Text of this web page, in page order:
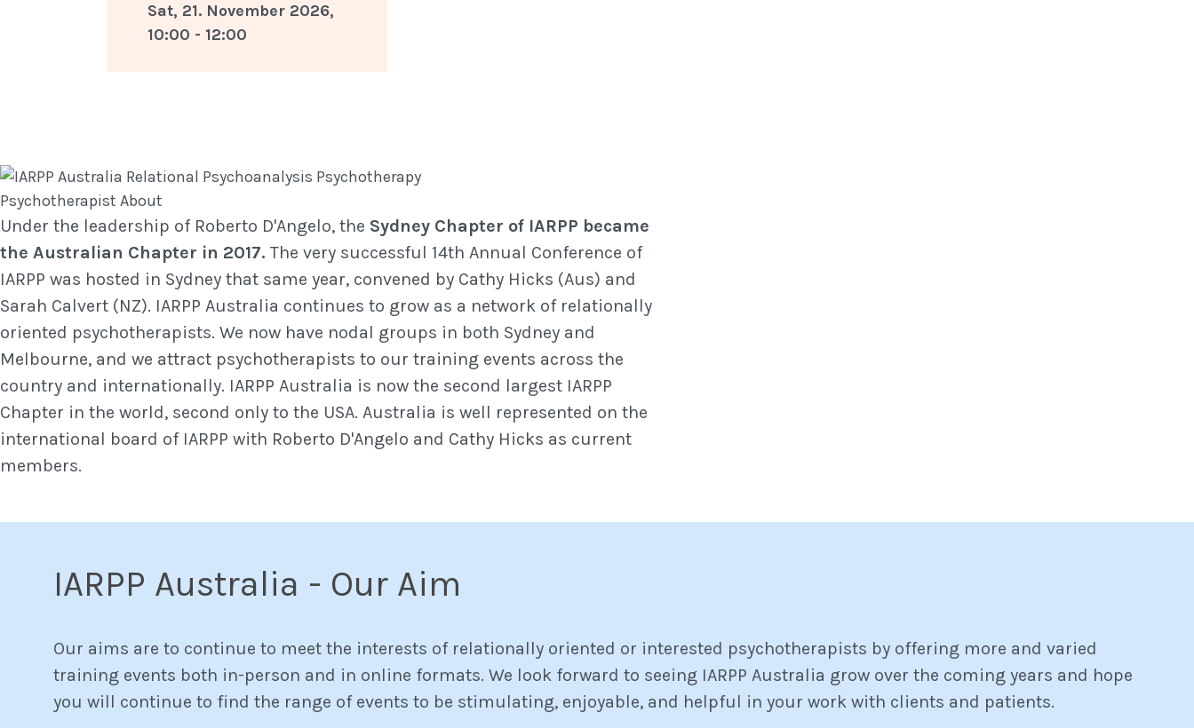
Sat, 21. November 2026,
10:00 - 12:00
Under the leadership of Roberto D'Angelo, the Sydney Chapter of IARPP became
the Australian Chapter in 2017. The very successful 14th Annual Conference of
IARPP was hosted in Sydney that same year, convened by Cathy Hicks (Aus) and
Sarah Calvert (NZ). IARPP Australia continues to grow as a network of relationally
oriented psychotherapists. We now have nodal groups in both Sydney and
Melbourne, and we attract psychotherapists to our training events across the
country and internationally. IARPP Australia is now the second largest IARPP
Chapter in the world, second only to the USA. Australia is well represented on the
international board of IARPP with Roberto D'Angelo and Cathy Hicks as current
members.
IARPP Australia - Our Aim
Our aims are to continue to meet the interests of relationally oriented or interested psychotherapists by offering more and varied
training events both in-person and in online formats. We look forward to seeing IARPP Australia grow over the coming years and hope
you will continue to find the range of events to be stimulating, enjoyable, and helpful in your work with clients and patients.